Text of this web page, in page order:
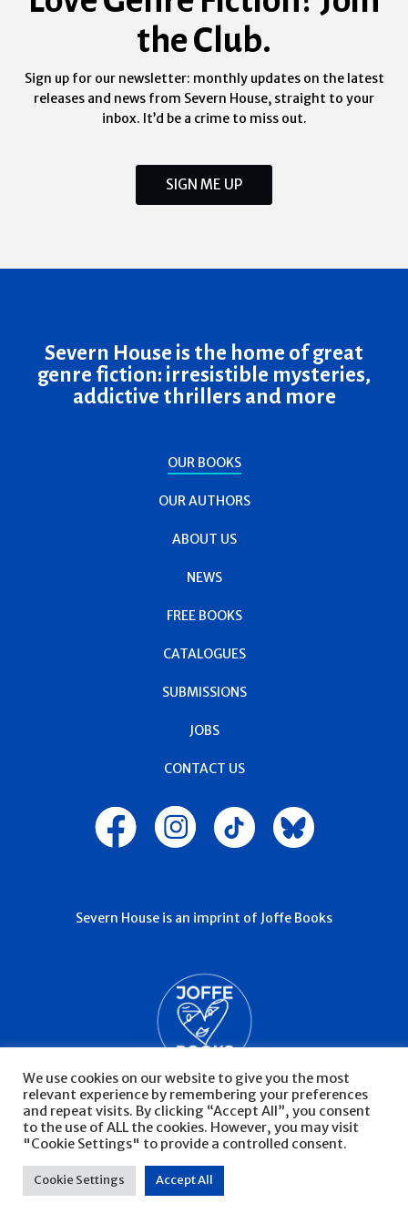
the Club.
Sign up for our newsletter: monthly updates on the latest
releases and news from Severn House, straight to your
inbox. It’d be a crime to miss out.
SIGN ME UP
Severn House is the home of great
genre fiction: irresistible mysteries,
addictive thrillers and more
OUR BOOKS
OUR AUTHORS
ABOUT US
NEWS
FREE BOOKS
CATALOGUES
SUBMISSIONS
JOBS
CONTACT US
Severn House is an imprint of Joffe Books
© Severn House 2026 Privacy Policy
We use cookies on our website to give you the most
relevant experience by remembering your preferences
and repeat visits. By clicking “Accept All”, you consent
to the use of ALL the cookies. However, you may visit
"Cookie Settings" to provide a controlled consent.
Cookie Settings Accept All